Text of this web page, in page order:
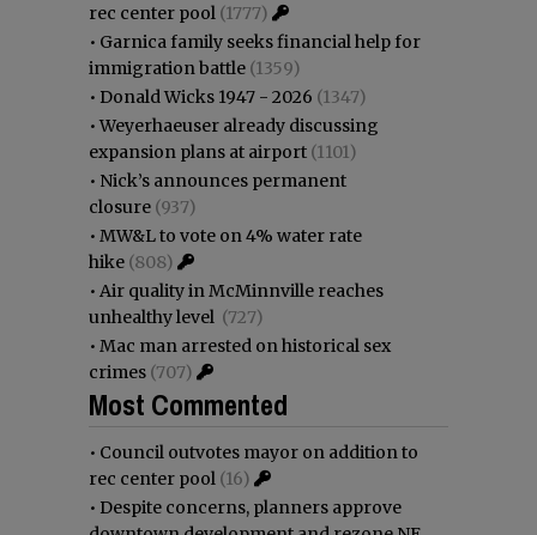
rec center pool (1777)
• Garnica family seeks financial help for
immigration battle (1359)
• Donald Wicks 1947 - 2026 (1347)
•Weyerhaeuser already discussing
expansion plans at airport (1101)
• Nick’s announces permanent
closure (937)
• MW&L to vote on 4% water rate
hike (808)
• Air quality in McMinnville reaches
unhealthy level (727)
• Mac man arrested on historical sex
crimes (707)
Most Commented
• Council outvotes mayor on addition to
rec center pool (16)
• Despite concerns, planners approve